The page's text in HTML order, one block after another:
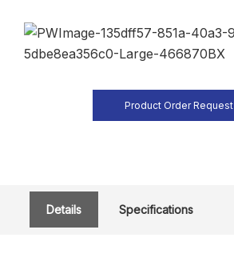
Product Order Request
Details Specifications